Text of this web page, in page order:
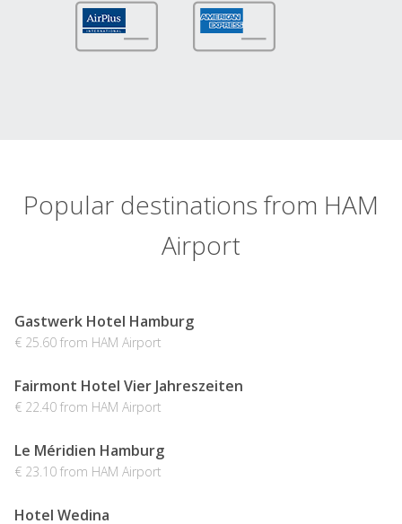
Popular destinations from HAM
Airport
Gastwerk Hotel Hamburg
€ 25.60 from HAM Airport
Fairmont Hotel Vier Jahreszeiten
€ 22.40 from HAM Airport
Le Méridien Hamburg
€ 23.10 from HAM Airport
Hotel Wedina